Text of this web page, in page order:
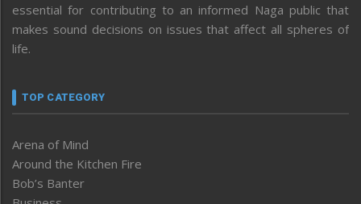
essential for contributing to an informed Naga public that
makes sound decisions on issues that affect all spheres of
life.
TOP CATEGORY
Arena of Mind
Around the Kitchen Fire
Bob’s Banter